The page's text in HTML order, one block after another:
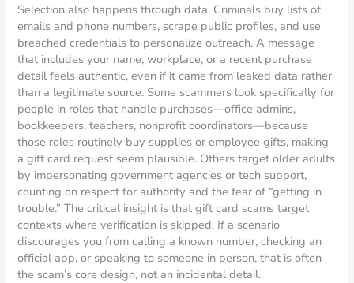
Selection also happens through data. Criminals buy lists of
emails and phone numbers, scrape public profiles, and use
breached credentials to personalize outreach. A message
that includes your name, workplace, or a recent purchase
detail feels authentic, even if it came from leaked data rather
than a legitimate source. Some scammers look specifically for
people in roles that handle purchases—office admins,
bookkeepers, teachers, nonprofit coordinators—because
those roles routinely buy supplies or employee gifts, making
a gift card request seem plausible. Others target older adults
by impersonating government agencies or tech support,
counting on respect for authority and the fear of “getting in
trouble.” The critical insight is that gift card scams target
contexts where verification is skipped. If a scenario
discourages you from calling a known number, checking an
official app, or speaking to someone in person, that is often
the scam’s core design, not an incidental detail.